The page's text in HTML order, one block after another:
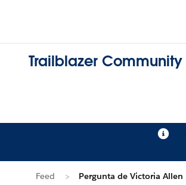
Trailblazer Community
Feed Pergunta de Victoria Allen